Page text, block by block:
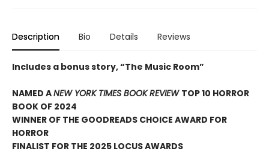
Description Bio Details Reviews
Includes a bonus story, “The Music Room”
NAMED ANEW YORK TIMES BOOK REVIEW TOP 10 HORROR
BOOK OF 2024
WINNER OF THE GOODREADS CHOICE AWARD FOR
HORROR
FINALIST FOR THE 2025 LOCUS AWARDS